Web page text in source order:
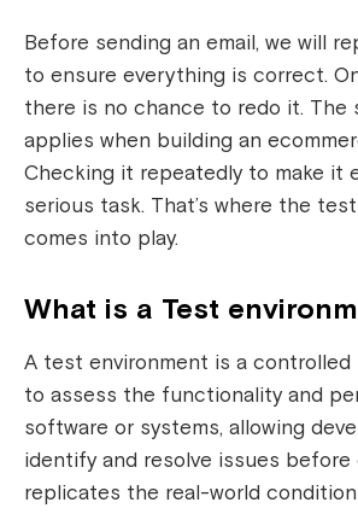
Before sending an email, we will
to ensure everything is correct.
there is no chance to redo it. The
applies when building an
Checking it repeatedly to make it
serious task. That’s where the
comes into play.
What is a Test
A test environment is a
to assess the functionality and
software or systems, allowing
identify and resolve issues before
replicates the real-world